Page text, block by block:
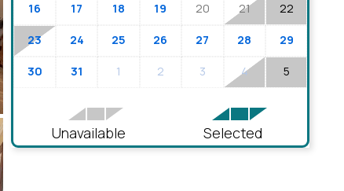
16 17 18 19 20 21 22
23 24 25 26 27 28 29
30 31 1 2 3 4 5
Unavailable Selected